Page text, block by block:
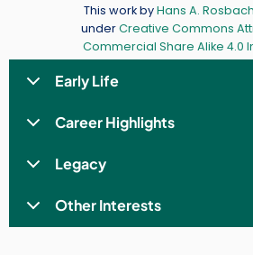
This work byHans A. Rosbach
underCreative Commons
Commercial Share Alike 4.0
Early Life
Career Highlights
Legacy
Other Interests